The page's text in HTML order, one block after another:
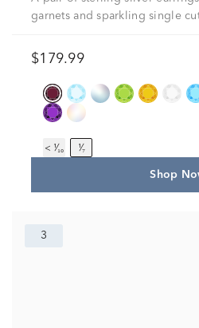
garnets and sparkling single
$179.99
< ¹⁄₁₀ ¹⁄₇
Shop
3